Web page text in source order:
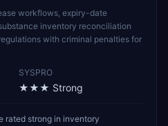
workflows, expiry-date
inventory reconciliation
with criminal penalties for
SYSPRO
★★★ Strong
rated strong in inventory